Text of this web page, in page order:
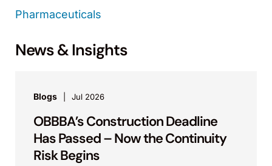
Pharmaceuticals
News & Insights
Blogs Jul 2026
OBBBA’s Construction Deadline
Has Passed – Now the Continuity
Risk Begins